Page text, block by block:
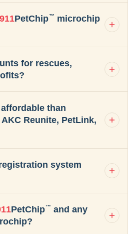
911PetChip™ microchip
for rescues,
than
Reunite, PetLink,
system
PetChip™ and any